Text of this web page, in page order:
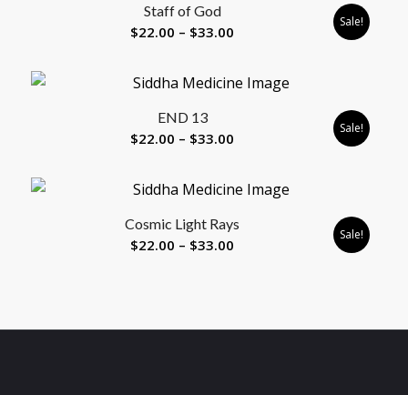
Staff of God
$22.00 – $33.00
$22.00
through
Sale!
END 13
$22.00 – $33.00
$22.00
through
$33.00
Sale!
Cosmic Light Rays
$22.00 – $33.00
$33.00
Sale!